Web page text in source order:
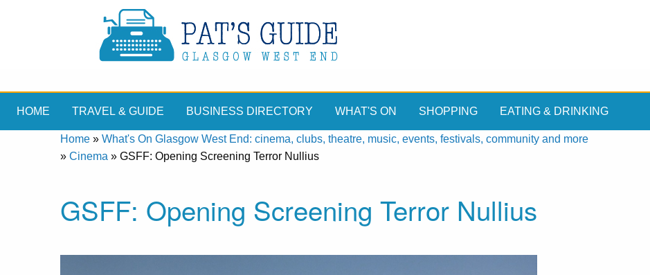
HOME TRAVEL & GUIDE BUSINESS DIRECTORY WHAT'S ON SHOPPING EATING & DRINKING
Home » What's On Glasgow West End: cinema, clubs, theatre, music, events, festivals, community and more
» Cinema » GSFF: Opening Screening Terror Nullius
GSFF: Opening Screening Terror Nullius